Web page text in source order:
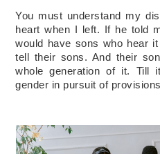
You must understand my
heart when I left. If he told
would have sons who hear
tell their sons. And their
whole generation of it. Till
gender in pursuit of